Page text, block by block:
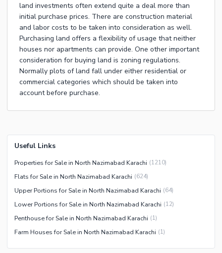
land investments often extend quite a deal more than
initial purchase prices. There are construction material
and labor costs to be taken into consideration as well.
Purchasing land offers a flexibility of usage that neither
houses nor apartments can provide. One other important
consideration for buying land is zoning regulations.
Normally plots of land fall under either residential or
commercial categories which should be taken into
account before purchase.
Useful Links
Properties for Sale in North Nazimabad Karachi (1210)
Flats for Sale in North Nazimabad Karachi (624)
Upper Portions for Sale in North Nazimabad Karachi (64)
Lower Portions for Sale in North Nazimabad Karachi (12)
Penthouse for Sale in North Nazimabad Karachi (1)
Farm Houses for Sale in North Nazimabad Karachi (1)